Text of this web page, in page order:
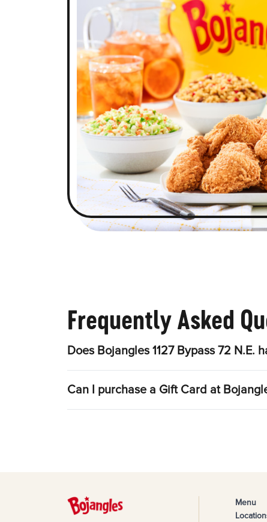
Frequently Asked
Does Bojangles 1127 Bypass 72 N.E.
Can I purchase a Gift Card at
Menu